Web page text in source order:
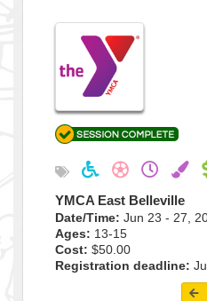
YMCA East Belleville
Date/Time: Jun 23 - 27,
Ages: 13-15
Cost: $50.00
Registration deadline: